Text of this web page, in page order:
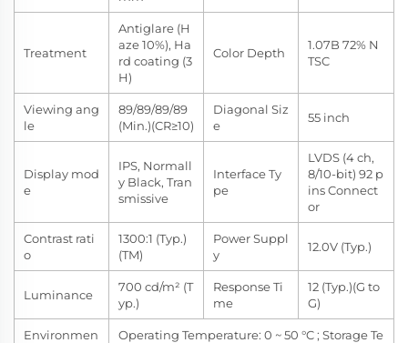
Treatment
Antiglare (H
aze 10%), Ha
rd coating (3
H)
Color Depth
1.07B 72% N
TSC
Viewing ang
le
89/89/89/89
(Min.)(CR≥10)
Diagonal Siz
e
55 inch
Display mod
e
IPS, Normall
y Black, Tran
smissive
Interface Ty
pe
LVDS (4 ch,
8/10-bit) 92 p
ins Connect
or
Contrast rati
o
1300:1 (Typ.)
(TM)
Power Suppl
y
12.0V (Typ.)
Luminance
700 cd/m² (T
yp.)
Response Ti
me
12 (Typ.)(G to
G)
Environmen
Operating Temperature: 0 ~ 50 °C ; Storage Te